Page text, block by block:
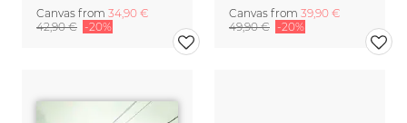
Canvas from 34,90 €
42,90 € -20%
Canvas from 39,90 €
49,90 € -20%